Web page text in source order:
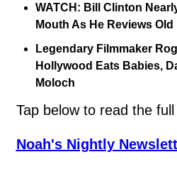
WATCH: Bill Clinton
Mouth As He Reviews
Legendary Filmmaker
Hollywood Eats Babies,
Moloch
Tap below to read the
Noah's Nightly